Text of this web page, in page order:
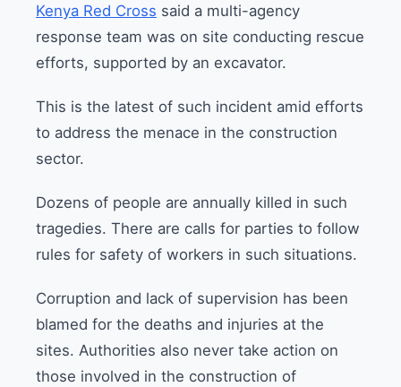
Kenya Red Cross said a multi-agency
response team was on site conducting rescue
efforts, supported by an excavator.
This is the latest of such incident amid efforts
to address the menace in the construction
sector.
Dozens of people are annually killed in such
tragedies. There are calls for parties to follow
rules for safety of workers in such situations.
Corruption and lack of supervision has been
blamed for the deaths and injuries at the
sites. Authorities also never take action on
those involved in the construction of